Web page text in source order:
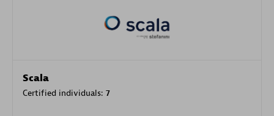
Scala
Certified individuals: 7